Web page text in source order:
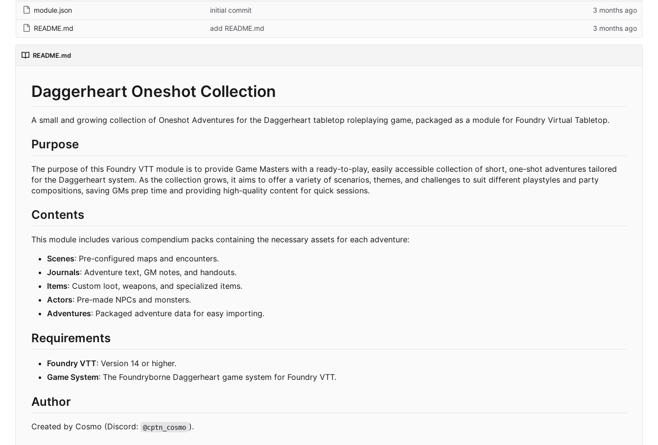
module.json initial commit
README.md add README.md
README.md
Daggerheart Oneshot Collection
A small and growing collection of Oneshot Adventures for the Daggerheart tabletop roleplaying game, packaged as a module for Foundry Virtual Tabletop.
Purpose
The purpose of this Foundry VTT module is to provide Game Masters with a ready-to-play, easily accessible collection of short, one-shot adventures tailored
for the Daggerheart system. As the collection grows, it aims to offer a variety of scenarios, themes, and challenges to suit different playstyles and party
compositions, saving GMs prep time and providing high-quality content for quick sessions.
Contents
This module includes various compendium packs containing the necessary assets for each adventure:
Scenes: Pre-configured maps and encounters.
Journals: Adventure text, GM notes, and handouts.
Items: Custom loot, weapons, and specialized items.
Actors: Pre-made NPCs and monsters.
Adventures: Packaged adventure data for easy importing.
Requirements
Foundry VTT: Version 14 or higher.
Game System: The Foundryborne Daggerheart game system for Foundry VTT.
Author
Created by Cosmo (Discord: @cptn_cosmo ).